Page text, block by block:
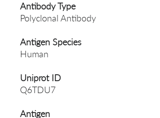
Antibody Type
Polyclonal Antibody
Antigen Species
Human
Uniprot ID
Q6TDU7
Antigen